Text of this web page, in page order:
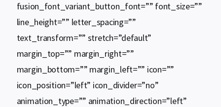
fusion_font_variant_button_font=”” font_size=””
line_height=”” letter_spacing=””
text_transform=”” stretch=”default”
margin_top=”” margin_right=””
margin_bottom=”” margin_left=”” icon=””
icon_position=”left” icon_divider=”no”
animation_type=”” animation_direction=”left”